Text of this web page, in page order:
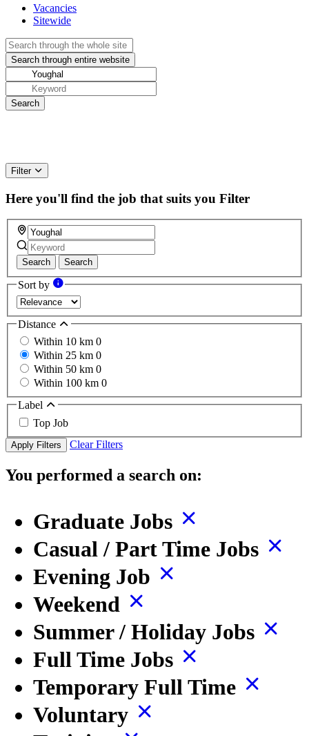
Vacancies
Sitewide
Filter
Here you'll find the job that suits you Filter
Search Search
Sort by
Distance
Within 10 km 0
Within 25 km 0
Within 50 km 0
Within 100 km 0
Label
Top Job
Apply Filters Clear Filters
You performed a search on:
Graduate Jobs
Casual / Part Time Jobs
Evening Job
Weekend
Summer / Holiday Jobs
Full Time Jobs
Temporary Full Time
Voluntary